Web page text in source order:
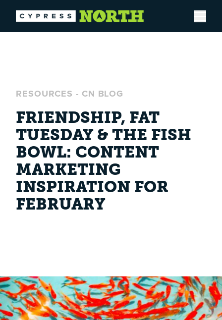
Open
RESOURCES - CN BLOG
FRIENDSHIP, FAT
TUESDAY & THE FISH
BOWL: CONTENT
MARKETING
INSPIRATION FOR
FEBRUARY